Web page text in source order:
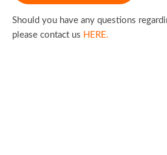
Should you have any questions
please contact us HERE.